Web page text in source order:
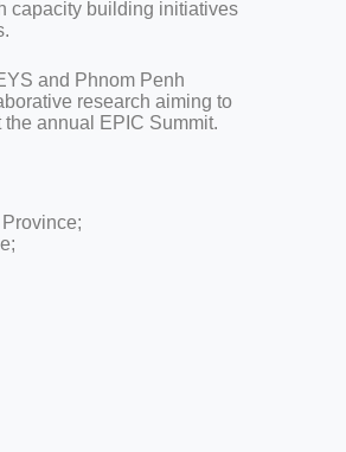
capacity building initiatives
and Phnom Penh
research aiming to
annual EPIC Summit.